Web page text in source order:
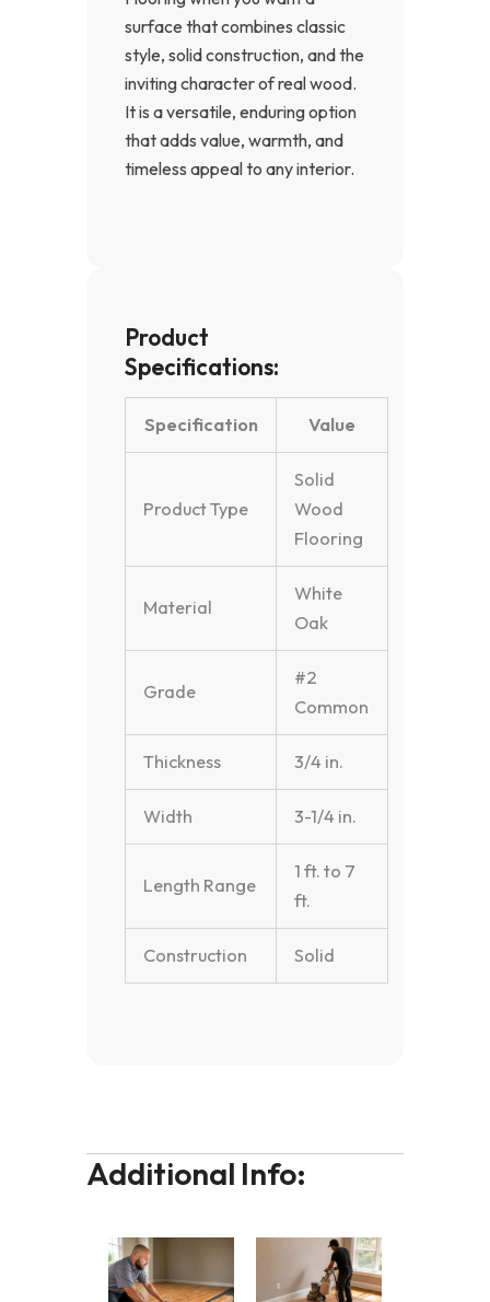
surface that combines classic
style, solid construction, and the
inviting character of real wood.
It is a versatile, enduring option
that adds value, warmth, and
timeless appeal to any interior.
Product
Specifications:
Specification Value
Product Type
Solid
Wood
Flooring
Material
White
Oak
Grade
#2
Common
Thickness 3/4 in.
Width 3-1/4 in.
Length Range
1 ft. to 7
ft.
Construction Solid
Additional Info: